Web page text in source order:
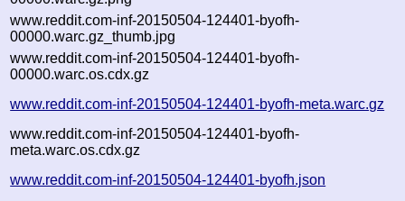
www.reddit.com-inf-20150504-124401-byofh-
00000.warc.gz_thumb.jpg
www.reddit.com-inf-20150504-124401-byofh-
00000.warc.os.cdx.gz
www.reddit.com-inf-20150504-124401-byofh-meta.warc.gz
www.reddit.com-inf-20150504-124401-byofh-
meta.warc.os.cdx.gz
www.reddit.com-inf-20150504-124401-byofh.json